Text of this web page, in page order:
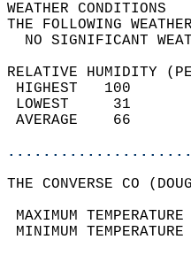
THE
NO
RELATIVE HUMIDITY
THE CONVERSE CO
MAXIMUM
MINIMUM